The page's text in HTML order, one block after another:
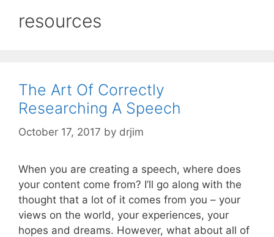
resources
The Art Of Correctly
Researching A Speech
October 17, 2017 by drjim
When you are creating a speech, where does
your content come from? I’ll go along with the
thought that a lot of it comes from you – your
views on the world, your experiences, your
hopes and dreams. However, what about all of